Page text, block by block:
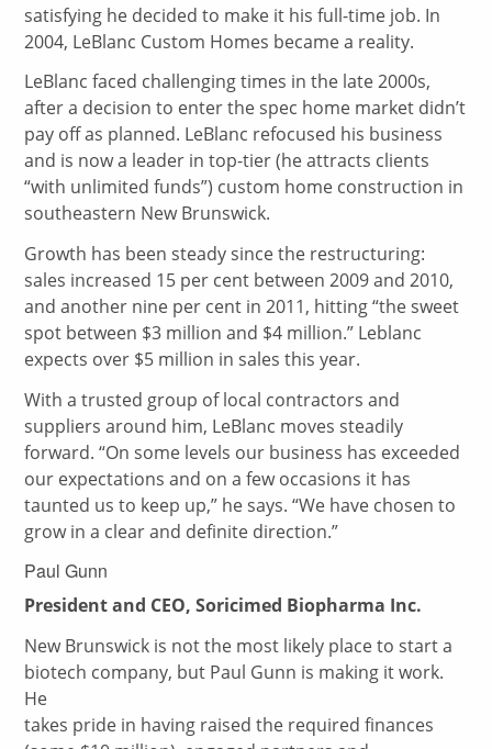
satisfying he decided to make it his full-time job. In
2004, LeBlanc Custom Homes became a reality.
LeBlanc faced challenging times in the late 2000s,
after a decision to enter the spec home market didn’t
pay off as planned. LeBlanc refocused his business
and is now a leader in top-tier (he attracts clients
“with unlimited funds”) custom home construction in
southeastern New Brunswick.
Growth has been steady since the restructuring:
sales increased 15 per cent between 2009 and 2010,
and another nine per cent in 2011, hitting “the sweet
spot between $3 million and $4 million.” Leblanc
expects over $5 million in sales this year.
With a trusted group of local contractors and
suppliers around him, LeBlanc moves steadily
forward. “On some levels our business has exceeded
our expectations and on a few occasions it has
taunted us to keep up,” he says. “We have chosen to
grow in a clear and definite direction.”
Paul Gunn
President and CEO, Soricimed Biopharma Inc.
New Brunswick is not the most likely place to start a
biotech company, but Paul Gunn is making it work.
He
takes pride in having raised the required finances